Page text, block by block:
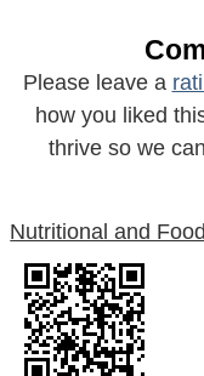
Please leave a
how you liked
thrive so we
Nutritional and